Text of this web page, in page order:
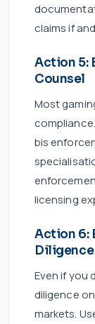
claims if
Action 5:
Counsel
Most
bis
licensing
Action 6:
Diligence
Even if you
diligence
markets.